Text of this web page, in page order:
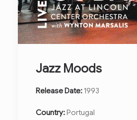
Jazz Moods
Release Date:1993
Country:Portugal